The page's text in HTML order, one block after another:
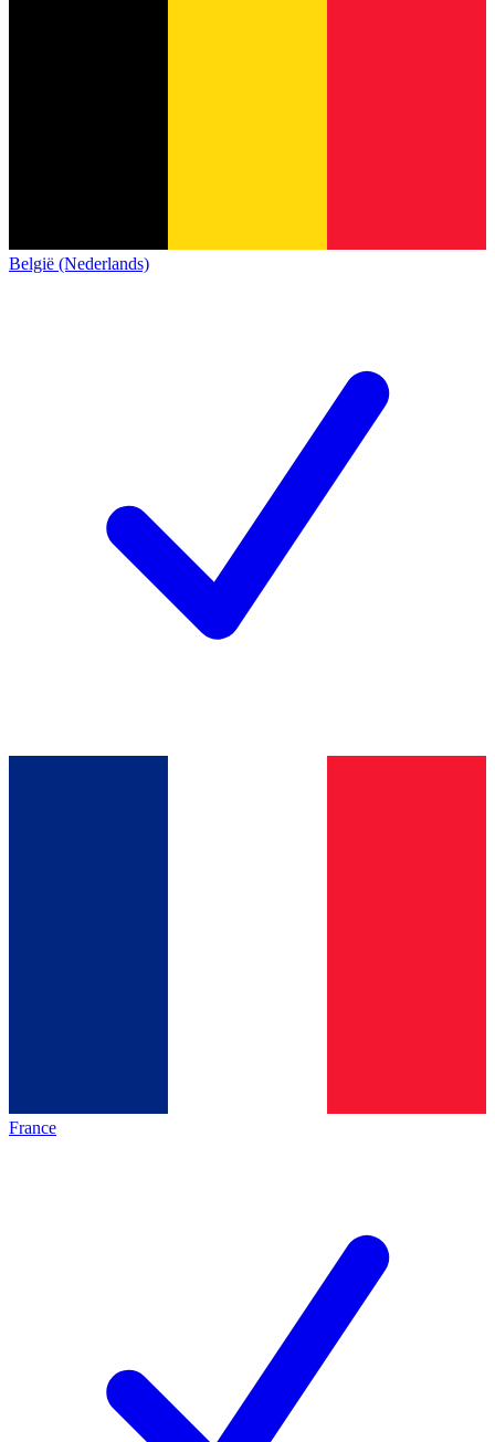
België (Nederlands)
France